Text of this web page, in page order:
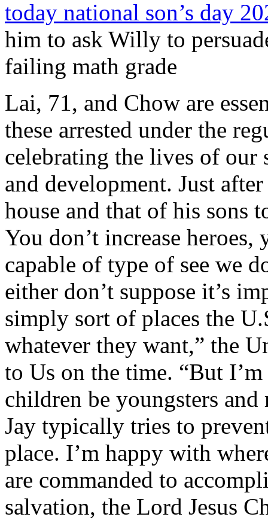
today national son’s day
him to ask Willy to
failing math grade
Lai, 71, and Chow are
these arrested under the
celebrating the lives of our
and development. Just
house and that of his sons
You don’t increase heroes,
capable of type of see we
either don’t suppose it’s
simply sort of places the
whatever they want,” the
to Us on the time. “But
children be youngsters and
Jay typically tries to
place. I’m happy with
are commanded to
salvation, the Lord Jesus